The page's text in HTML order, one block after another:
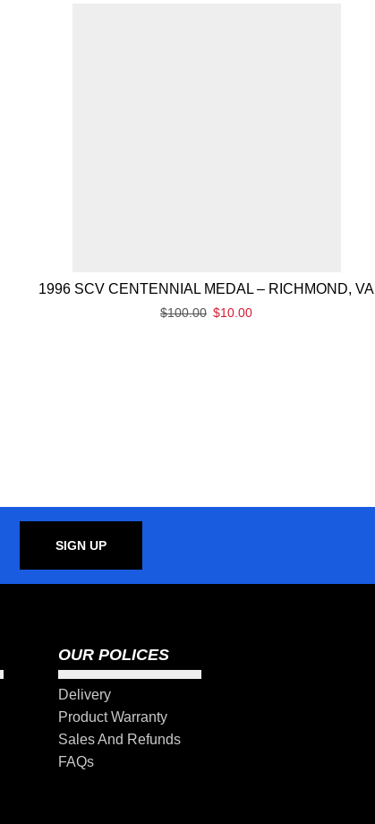
1996 SCV CENTENNIAL MEDAL – RICHMOND, VA
$100.00 $10.00
SIGN UP
OUR POLICES
Delivery
Product Warranty
Sales And Refunds
FAQs